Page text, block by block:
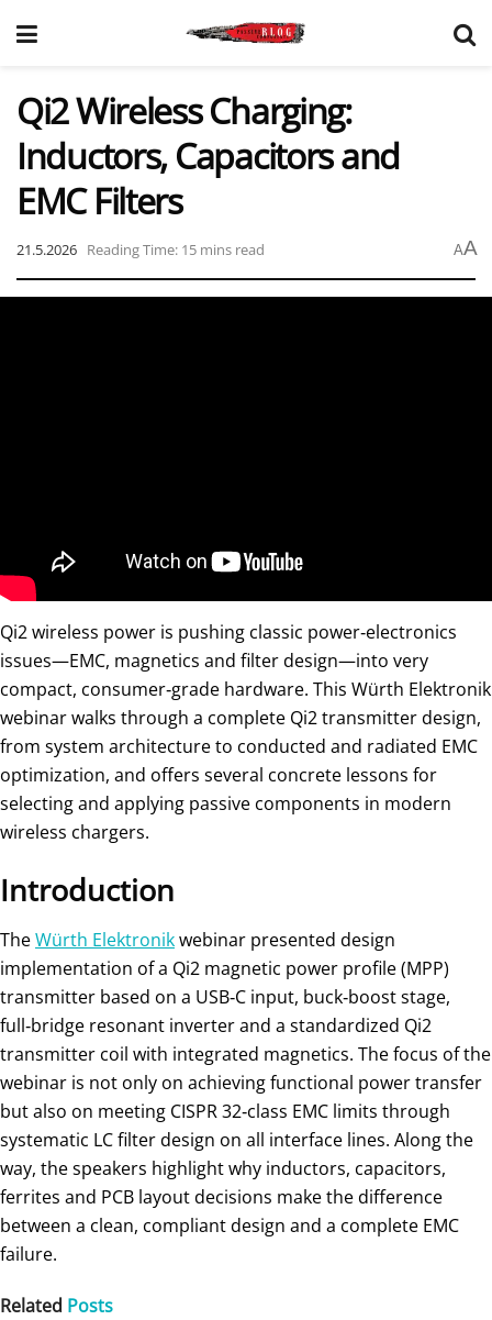
Qi2 Wireless Charging:
Inductors, Capacitors and
EMC Filters
21.5.2026 Reading Time: 15 mins read AA
Qi2 wireless power is pushing classic power‑electronics
issues—EMC, magnetics and filter design—into very
compact, consumer‑grade hardware. This Würth Elektronik
webinar walks through a complete Qi2 transmitter design,
from system architecture to conducted and radiated EMC
optimization, and offers several concrete lessons for
selecting and applying passive components in modern
wireless chargers.
Introduction
TheWürth Elektronikwebinar presented design
implementation of a Qi2 magnetic power profile (MPP)
transmitter based on a USB‑C input, buck‑boost stage,
full‑bridge resonant inverter and a standardized Qi2
transmitter coil with integrated magnetics. The focus of the
webinar is not only on achieving functional power transfer
but also on meeting CISPR 32‑class EMC limits through
systematic LC filter design on all interface lines. Along the
way, the speakers highlight why inductors, capacitors,
ferrites and PCB layout decisions make the difference
between a clean, compliant design and a complete EMC
failure.
Related Posts